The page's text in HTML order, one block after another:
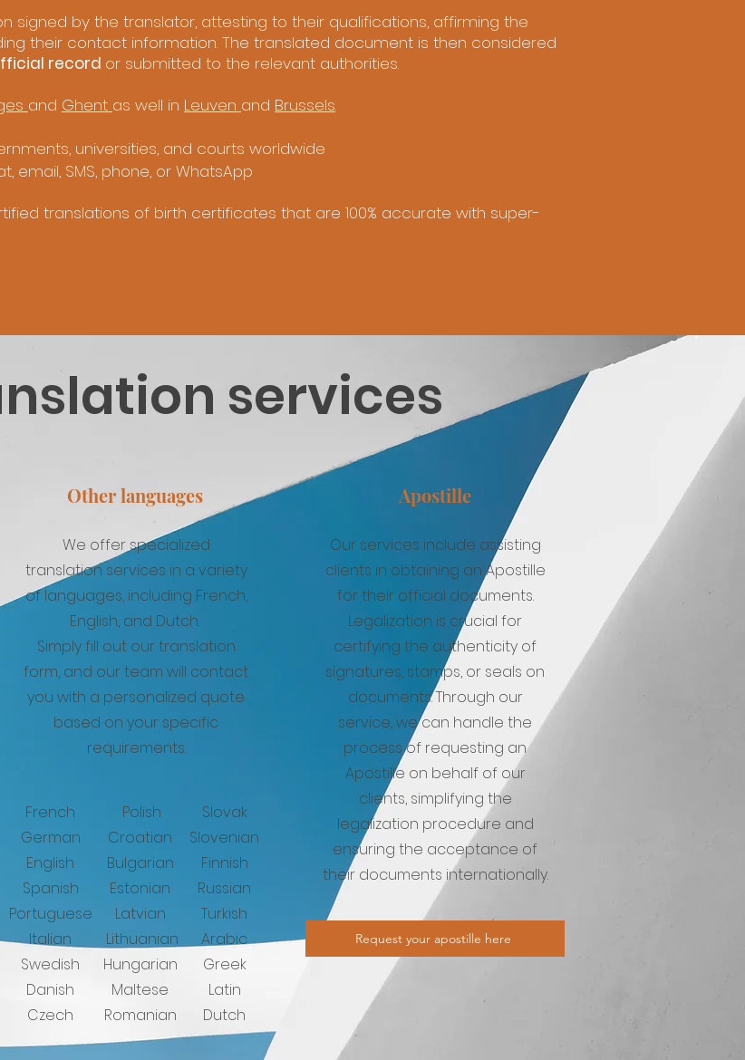
signed by the translator, attesting to their qualifications, affirming the
their contact information. The translated document is then considered
record or submitted to the relevant authorities.
and Ghent as well in Leuven and Brussels.
universities, and courts worldwide
email, SMS, phone, or WhatsApp
translations of birth certificates that are 100% accurate with super-
services
Other languages
We offer specialized
translation services in a variety
of languages, including French,
English, and Dutch.
Simply fill out our translation
form, and our team will contact
you with a personalized quote
based on your specific
requirements.
French
German
English
Spanish
Portuguese
Italian
Swedish
Danish
Czech
Polish
Croatian
Bulgarian
Estonian
Latvian
Lithuanian
Hungarian
Maltese
Romanian
Slovak
Slovenian
Finnish
Russian
Turkish
Arabic
Greek
Latin
Dutch
Apostille
Our services include assisting
clients in obtaining an Apostille
for their official documents.
Legalization is crucial for
certifying the authenticity of
signatures, stamps, or seals on
documents. Through our
service, we can handle the
process of requesting an
Apostille on behalf of our
clients, simplifying the
legalization procedure and
ensuring the acceptance of
their documents internationally.
Request your apostille here